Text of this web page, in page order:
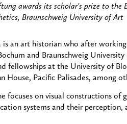
awards its scholar's prize to
Braunschweig University of Art
is an art historian who after
and Braunschweig
fellowships at the University of
House, Pacific Palisades, among
focuses on visual constructions
systems and their